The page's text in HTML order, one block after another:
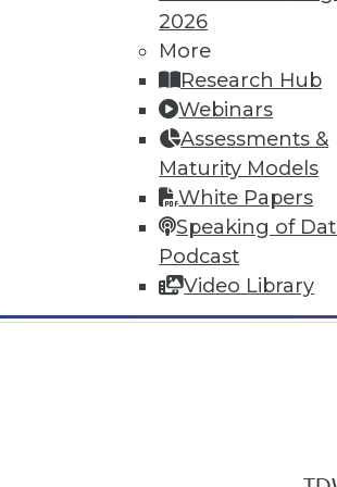
2026
More
Research Hub
Webinars
Assessments &
Maturity Models
White Papers
Speaking of
Podcast
Video Library
In-Depth Training on Data &
TDWI offers industry-leading
conferencesand
by experts. Save an extra 10% off